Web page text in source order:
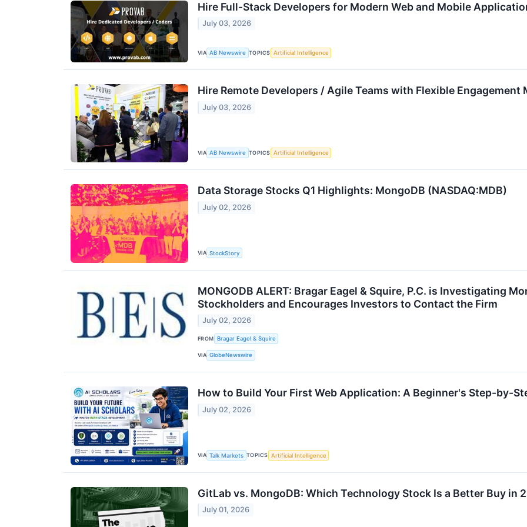
Hire Full-Stack Developers for Modern Web and Mobile
July 03, 2026
VIA AB Newswire TOPICS Artificial Intelligence
Hire Remote Developers / Agile Teams with Flexible Engagement
July 03, 2026
VIA AB Newswire TOPICS Artificial Intelligence
Data Storage Stocks Q1 Highlights: MongoDB (NASDAQ:MDB)
July 02, 2026
VIA StockStory
MONGODB ALERT: Bragar Eagel & Squire, P.C. is Investigating
Stockholders and Encourages Investors to Contact the Firm
July 02, 2026
FROM Bragar Eagel & Squire
VIA GlobeNewswire
How to Build Your First Web Application: A Beginner's Step-by-
July 02, 2026
VIA Talk Markets TOPICS Artificial Intelligence
GitLab vs. MongoDB: Which Technology Stock Is a Better Buy in
July 01, 2026